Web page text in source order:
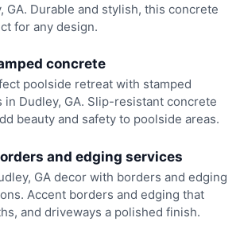
GA. Durable and stylish, this concrete
for any design.
concrete
poolside retreat with stamped
in Dudley, GA. Slip-resistant concrete
beauty and safety to poolside areas.
and edging services
GA decor with borders and edging
Accent borders and edging that
and driveways a polished finish.